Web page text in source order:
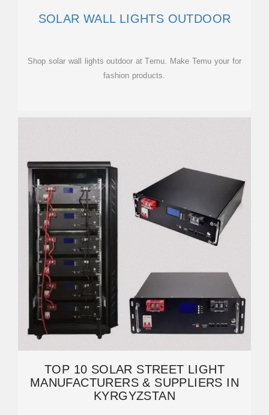
SOLAR WALL LIGHTS OUTDOOR
Shop solar wall lights outdoor at Temu. Make Temu your for
fashion products.
TOP 10 SOLAR STREET LIGHT
MANUFACTURERS & SUPPLIERS IN
KYRGYZSTAN